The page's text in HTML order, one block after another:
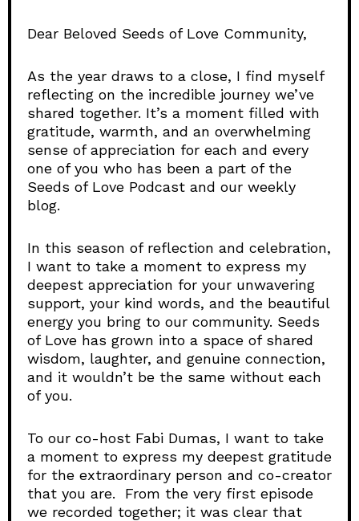
Dear Beloved Seeds of Love Community,
As the year draws to a close, I find myself
reflecting on the incredible journey we’ve
shared together. It’s a moment filled with
gratitude, warmth, and an overwhelming
sense of appreciation for each and every
one of you who has been a part of the
Seeds of Love Podcast and our weekly
blog.
In this season of reflection and celebration,
I want to take a moment to express my
deepest appreciation for your unwavering
support, your kind words, and the beautiful
energy you bring to our community. Seeds
of Love has grown into a space of shared
wisdom, laughter, and genuine connection,
and it wouldn’t be the same without each
of you.
To our co-host Fabi Dumas, I want to take
a moment to express my deepest gratitude
for the extraordinary person and co-creator
that you are. From the very first episode
we recorded together; it was clear that